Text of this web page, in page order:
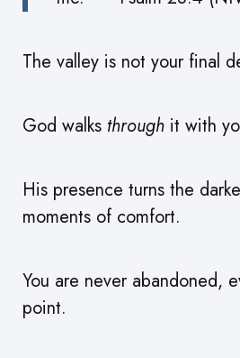
The valley is not your final
God walks through it with
His presence turns the
moments of comfort.
You are never abandoned,
point.